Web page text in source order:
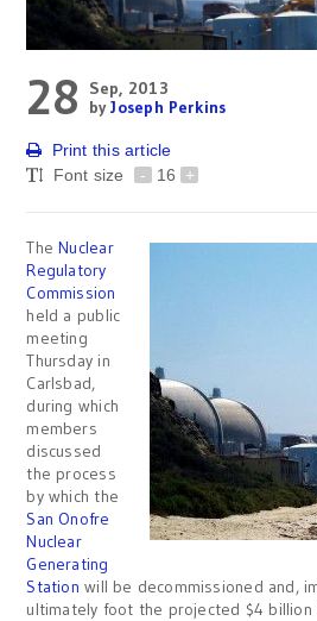
28
Sep, 2013
byJoseph Perkins
Print this article
Font size
- 16 +
TheNuclear
Regulatory
Commission
held a public
meeting
Thursday in
Carlsbad,
during which
members
discussed
the process
by which the
San Onofre
Nuclear
Generating
Station will be decommissioned and,
ultimately foot the projected $4 billion